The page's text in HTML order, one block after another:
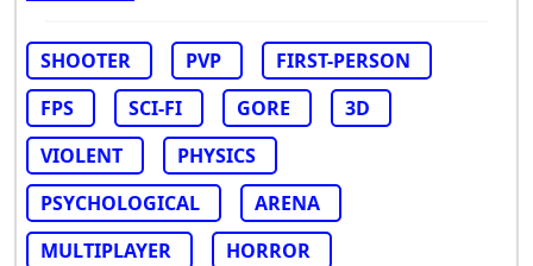
SHOOTER PVP
FIRST-PERSON
FPS
SCI-FI GORE
3D
VIOLENT
PHYSICS
PSYCHOLOGICAL
ARENA
MULTIPLAYER
HORROR